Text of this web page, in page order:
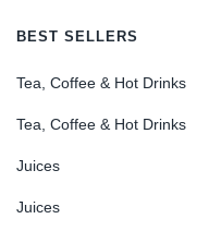
BEST SELLERS
Tea, Coffee & Hot Drinks
Tea, Coffee & Hot Drinks
Juices
Juices